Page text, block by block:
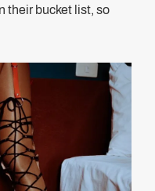
their bucket list, so